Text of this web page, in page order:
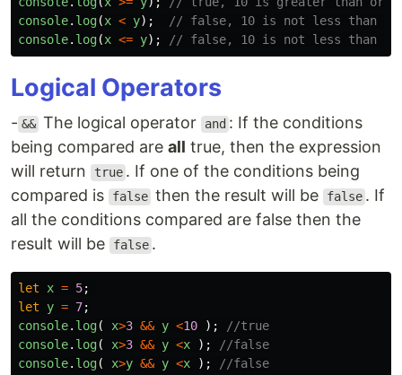
console. log(x < y);
// false, 10 is not less than 5
console. log(x <= y); // false, 10 is not less than or
Logical Operators
- && The logical operator and : If the conditions
being compared are all true, then the expression
will return
true . If one of the conditions being
compared is
false then the result will be false . If
all the conditions compared are false then the
result will be
false .
let x = 5;
let
y = 7;
console. log( x>3 && y <10 );
//true
console. log( x>3 && y <x );
//false
console. log( x>y && y <x ); //false